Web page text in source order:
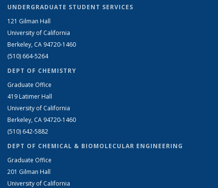
UNDERGRADUATE STUDENT SERVICES
121 Gilman Hall
University of California
Berkeley, CA 94720-1460
(510) 664-5264
DEPT OF CHEMISTRY
Graduate Office
419 Latimer Hall
University of California
Berkeley, CA 94720-1460
(510) 642-5882
DEPT OF CHEMICAL & BIOMOLECULAR ENGINEERING
Graduate Office
201 Gilman Hall
University of California